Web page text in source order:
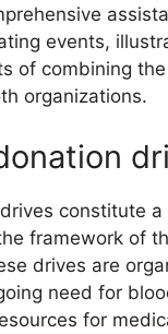
events,
of combining
organizations.
constitute a
framework of
drives are
need for
for